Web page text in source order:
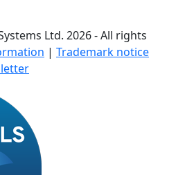
Ltd. 2026 - All rights
| Trademark notice